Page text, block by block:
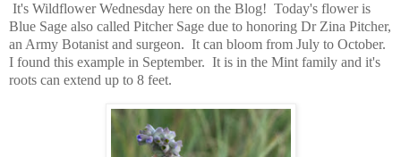
It's Wildflower Wednesday here on the Blog! Today's flower is
Blue Sage also called Pitcher Sage due to honoring Dr Zina Pitcher,
an Army Botanist and surgeon. It can bloom from July to October.
I found this example in September. It is in the Mint family and it's
roots can extend up to 8 feet.